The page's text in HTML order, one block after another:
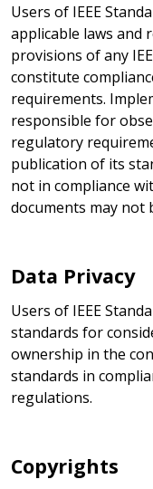
Users of IEEE
applicable laws and
provisions of any
constitute
requirements.
responsible for
regulatory
publication of its
not in compliance
documents may not
Data Privacy
Users of IEEE
standards for
ownership in the
standards in
regulations.
Copyrights